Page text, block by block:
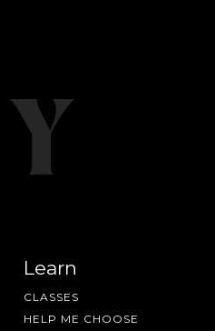
Learn
CLASSES
HELP ME CHOOSE